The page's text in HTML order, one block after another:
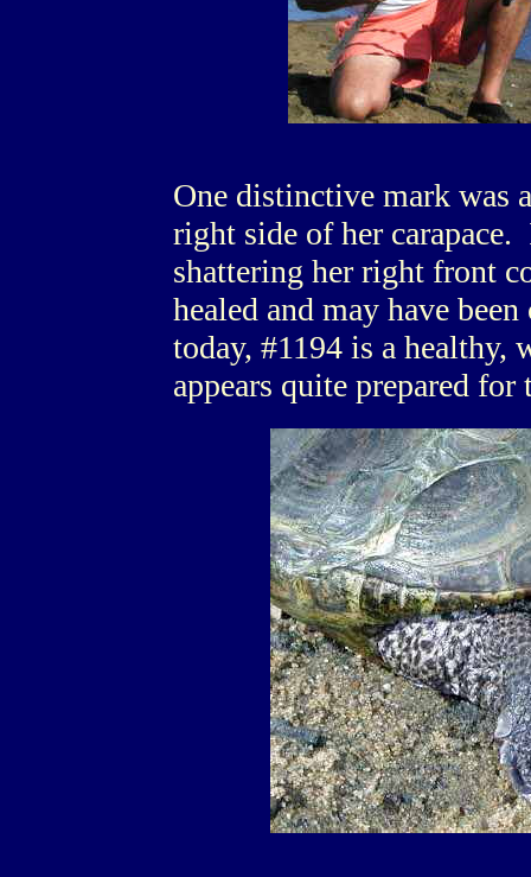
One distinctive mark was
right side of her
shattering her right front
healed and may have
today, #1194 is a healthy,
appears quite prepared for